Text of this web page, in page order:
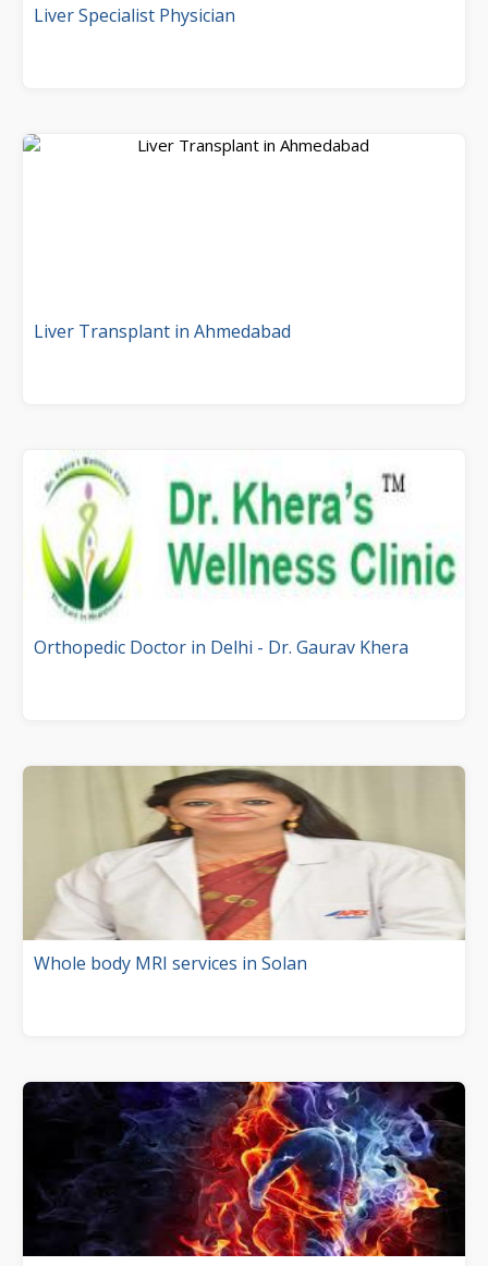
Liver Specialist Physician
Liver Transplant in Ahmedabad
Orthopedic Doctor in Delhi - Dr. Gaurav Khera
Whole body MRI services in Solan